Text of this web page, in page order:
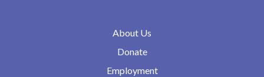
About Us
Donate
Employment